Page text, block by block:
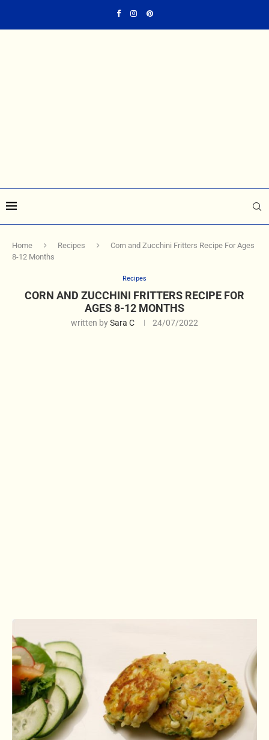
Home Recipes
Corn and Zucchini Fritters Recipe For Ages
8-12 Months
Recipes
CORN AND ZUCCHINI FRITTERS RECIPE FOR
AGES 8-12 MONTHS
written bySara C 24/07/2022